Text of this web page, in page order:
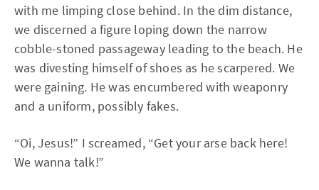
with me limping close behind. In the dim distance,
we discerned a figure loping down the narrow
cobble-stoned passageway leading to the beach. He
was divesting himself of shoes as he scarpered. We
were gaining. He was encumbered with weaponry
and a uniform, possibly fakes.
“Oi, Jesus!” I screamed, “Get your arse back here!
We wanna talk!”